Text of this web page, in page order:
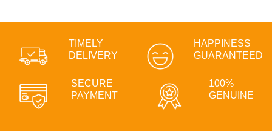
TIMELY
DELIVERY
HAPPINESS
GUARANTEED
SECURE
PAYMENT
100%
GENUINE